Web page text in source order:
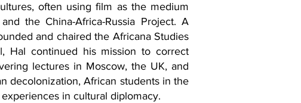
often using film as the medium
the China-Africa-Russia Project. A
and chaired the Africana Studies
Hal continued his mission to correct
lectures in Moscow, the UK, and
decolonization, African students in the
in cultural diplomacy.